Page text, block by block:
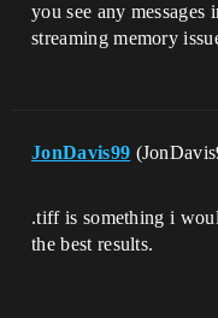
you see any
streaming memory
JonDavis99
.tiff is something i
the best results.